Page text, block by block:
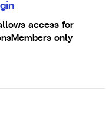
access for
Members only